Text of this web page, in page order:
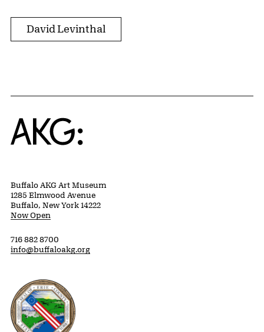
David Levinthal
Home
Buffalo AKG Art Museum
1285 Elmwood Avenue
Buffalo, New York 14222
Now Open
716 882 8700
info@buffaloakg.org
Erie County, New York Website